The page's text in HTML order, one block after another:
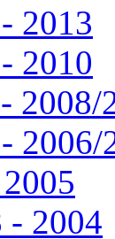
2013
2010
2008/
2006/
- 2004